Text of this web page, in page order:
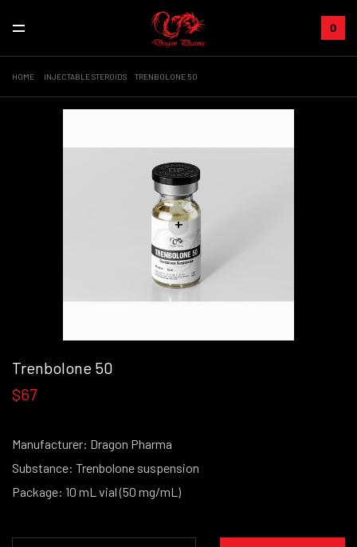
0
HOME INJECTABLE STEROIDS TRENBOLONE 50
+
Trenbolone 50
$67
Manufacturer: Dragon Pharma
Substance: Trenbolone suspension
Package: 10 mL vial (50 mg/mL)